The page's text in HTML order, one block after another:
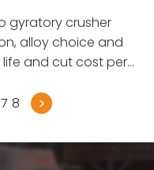
gyratory crusher
alloy choice and
and cut cost per
7 8 >